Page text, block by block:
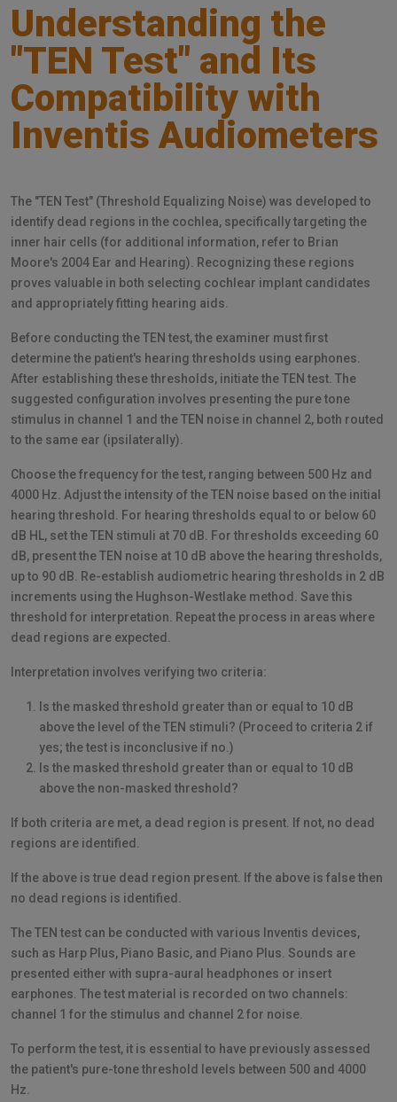
Understanding the
"TEN Test" and Its
Compatibility with
Inventis Audiometers
The "TEN Test" (Threshold Equalizing Noise) was developed to
identify dead regions in the cochlea, specifically targeting the
inner hair cells (for additional information, refer to Brian
Moore's 2004 Ear and Hearing). Recognizing these regions
proves valuable in both selecting cochlear implant candidates
and appropriately fitting hearing aids.
Before conducting the TEN test, the examiner must first
determine the patient's hearing thresholds using earphones.
After establishing these thresholds, initiate the TEN test. The
suggested configuration involves presenting the pure tone
stimulus in channel 1 and the TEN noise in channel 2, both routed
to the same ear (ipsilaterally).
Choose the frequency for the test, ranging between 500 Hz and
4000 Hz. Adjust the intensity of the TEN noise based on the initial
hearing threshold. For hearing thresholds equal to or below 60
dB HL, set the TEN stimuli at 70 dB. For thresholds exceeding 60
dB, present the TEN noise at 10 dB above the hearing thresholds,
up to 90 dB. Re-establish audiometric hearing thresholds in 2 dB
increments using the Hughson-Westlake method. Save this
threshold for interpretation. Repeat the process in areas where
dead regions are expected.
Interpretation involves verifying two criteria:
Is the masked threshold greater than or equal to 10 dB
above the level of the TEN stimuli? (Proceed to criteria 2 if
yes; the test is inconclusive if no.)
Is the masked threshold greater than or equal to 10 dB
above the non-masked threshold?
If both criteria are met, a dead region is present. If not, no dead
regions are identified.
If the above is true dead region present. If the above is false then
no dead regions is identified.
The TEN test can be conducted with various Inventis devices,
such as Harp Plus, Piano Basic, and Piano Plus. Sounds are
presented either with supra-aural headphones or insert
earphones. The test material is recorded on two channels:
channel 1 for the stimulus and channel 2 for noise.
To perform the test, it is essential to have previously assessed
the patient's pure-tone threshold levels between 500 and 4000
Hz.